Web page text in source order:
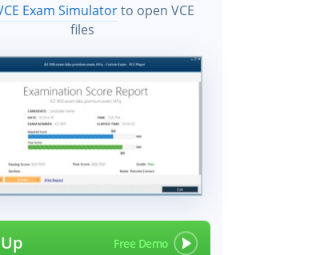
Exam Simulatorto open VCE
files